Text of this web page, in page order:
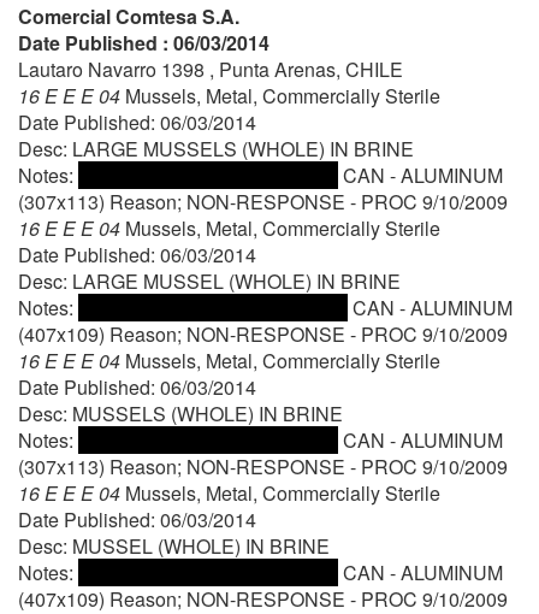
Comercial Comtesa S.A.
Date Published : 06/03/2014
Lautaro Navarro 1398 , Punta Arenas, CHILE
16 E E E 04 Mussels, Metal, Commercially Sterile
Date Published: 06/03/2014
Desc: LARGE MUSSELS (WHOLE) IN BRINE
Notes:
CAN - ALUMINUM
(307x113) Reason; NON-RESPONSE - PROC 9/10/2009
16 E E E 04 Mussels, Metal, Commercially Sterile
Date Published: 06/03/2014
Desc: LARGE MUSSEL (WHOLE) IN BRINE
Notes:
CAN - ALUMINUM
(407x109) Reason; NON-RESPONSE - PROC 9/10/2009
16 E E E 04 Mussels, Metal, Commercially Sterile
Date Published: 06/03/2014
Desc: MUSSELS (WHOLE) IN BRINE
Notes:
CAN - ALUMINUM
(307x113) Reason; NON-RESPONSE - PROC 9/10/2009
16 E E E 04 Mussels, Metal, Commercially Sterile
Date Published: 06/03/2014
Desc: MUSSEL (WHOLE) IN BRINE
Notes:
CAN - ALUMINUM
(407x109) Reason; NON-RESPONSE - PROC 9/10/2009